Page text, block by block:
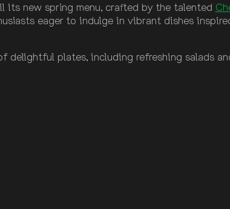
its new spring menu, crafted by the talented
eager to indulge in vibrant dishes
delightful plates, including refreshing salads